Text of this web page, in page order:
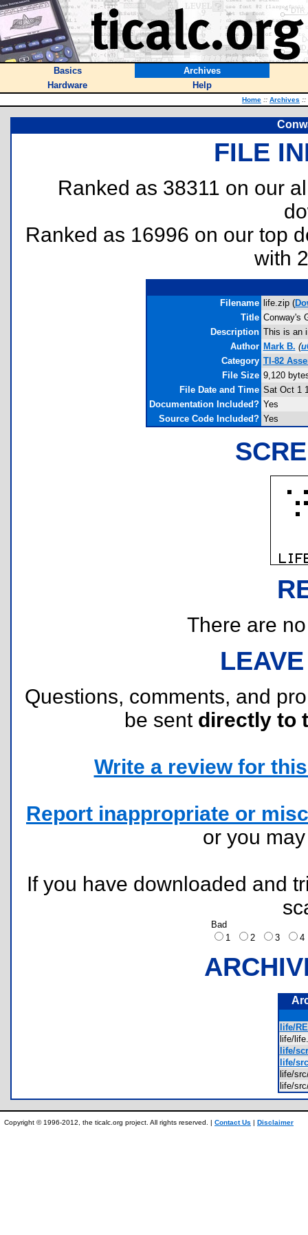
Basics
Archives
Hardware
Help
Home :: Archives ::
FILE
Ranked as 38311 on our
Ranked as 16996 on our top
with
Filename life.zip (
Title Conway's
Description This is an
Author Mark B. (
Category TI-82
File Size 9,120
File Date and Time Sat Oct 1
Documentation Included? Yes
Source Code Included? Yes
There are
Questions, comments, and
be sent directly to
Write a review for
Report inappropriate or
or you
If you have downloaded and
Bad
1
2 3
life/
life/
life/
life/
life/
life/
Copyright © 1996-2012, the ticalc.org project. All rights reserved. | Contact Us | Disclaimer